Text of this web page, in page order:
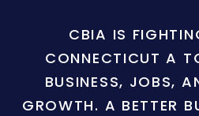
CBIA IS
CONNECTICUT A
BUSINESS, JOBS,
GROWTH. A BETTER